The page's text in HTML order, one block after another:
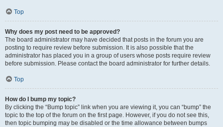
Top
Why does my post need to be approved?
The board administrator may have decided that posts in the forum you are
posting to require review before submission. It is also possible that the
administrator has placed you in a group of users whose posts require review
before submission. Please contact the board administrator for further details.
Top
How do I bump my topic?
By clicking the “Bump topic” link when you are viewing it, you can “bump” the
topic to the top of the forum on the first page. However, if you do not see this,
then topic bumping may be disabled or the time allowance between bumps